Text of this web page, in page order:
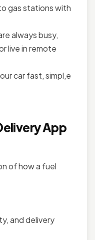
gas stations with
always busy,
live in remote
car fast, simpl,e
App
of how a fuel
and delivery